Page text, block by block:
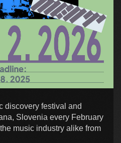
discovery festival and
Slovenia every February
music industry alike from